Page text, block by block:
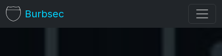
Burbsec